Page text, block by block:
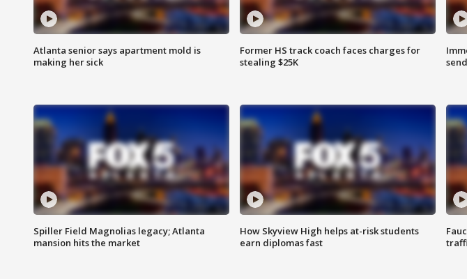
Atlanta senior says apartment mold is
making her sick
Former HS track coach faces charges for
stealing $25K
Spiller Field Magnolias legacy; Atlanta
mansion hits the market
How Skyview High helps at-risk students
earn diplomas fast